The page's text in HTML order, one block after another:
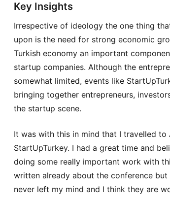
Key Insights
Irrespective of ideology the one thing
upon is the need for strong economic
Turkish economy an important
startup companies. Although the
somewhat limited, events like
bringing together entrepreneurs,
the startup scene.
It was with this in mind that I travelled
StartUpTurkey. I had a great time and
doing some really important work with
written already about the conference
never left my mind and I think they are